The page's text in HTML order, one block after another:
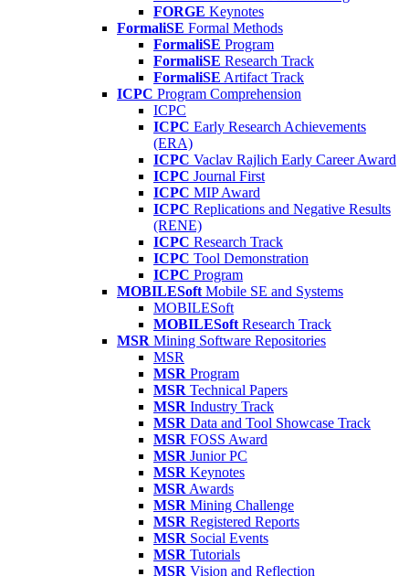
FORGE Keynotes
FormaliSE Formal Methods
FormaliSE Program
FormaliSE Research Track
FormaliSE Artifact Track
ICPC Program Comprehension
ICPC
ICPC Early Research Achievements
(ERA)
ICPC Vaclav Rajlich Early Career Award
ICPC Journal First
ICPC MIP Award
ICPC Replications and Negative Results
(RENE)
ICPC Research Track
ICPC Tool Demonstration
ICPC Program
MOBILESoft Mobile SE and Systems
MOBILESoft
MOBILESoft Research Track
MSR Mining Software Repositories
MSR
MSR Program
MSR Technical Papers
MSR Industry Track
MSR Data and Tool Showcase Track
MSR FOSS Award
MSR Junior PC
MSR Keynotes
MSR Awards
MSR Mining Challenge
MSR Registered Reports
MSR Social Events
MSR Tutorials
MSR Vision and Reflection